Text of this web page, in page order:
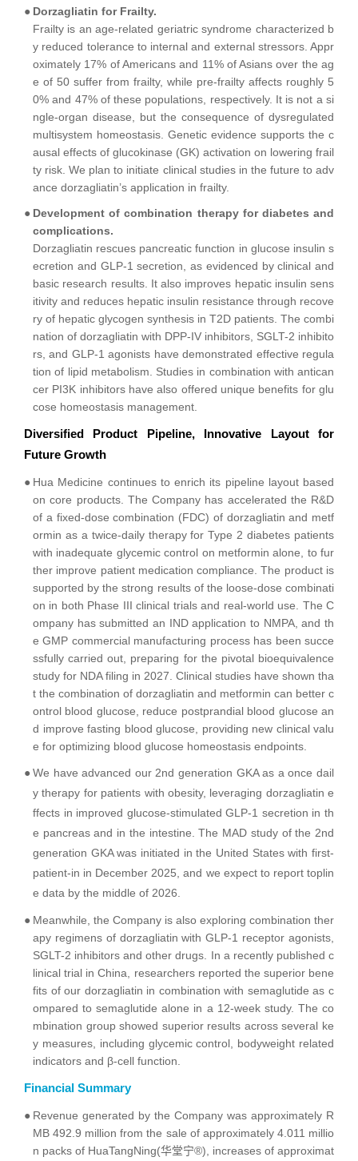
● Dorzagliatin for Frailty.
Frailty is an age-related geriatric syndrome characterized b
y reduced tolerance to internal and external stressors. Appr
oximately 17% of Americans and 11% of Asians over the ag
e of 50 suffer from frailty, while pre-frailty affects roughly 5
0% and 47% of these populations, respectively. It is not a si
ngle-organ disease, but the consequence of dysregulated
multisystem homeostasis. Genetic evidence supports the c
ausal effects of glucokinase (GK) activation on lowering frail
ty risk. We plan to initiate clinical studies in the future to adv
ance dorzagliatin’s application in frailty.
● Development of combination therapy for diabetes and
complications.
Dorzagliatin rescues pancreatic function in glucose insulin s
ecretion and GLP-1 secretion, as evidenced by clinical and
basic research results. It also improves hepatic insulin sens
itivity and reduces hepatic insulin resistance through recove
ry of hepatic glycogen synthesis in T2D patients. The combi
nation of dorzagliatin with DPP-IV inhibitors, SGLT-2 inhibito
rs, and GLP-1 agonists have demonstrated effective regula
tion of lipid metabolism. Studies in combination with antican
cer PI3K inhibitors have also offered unique benefits for glu
cose homeostasis management.
Diversified Product Pipeline, Innovative Layout for
Future Growth
● Hua Medicine continues to enrich its pipeline layout based
on core products. The Company has accelerated the R&D
of a fixed-dose combination (FDC) of dorzagliatin and metf
ormin as a twice-daily therapy for Type 2 diabetes patients
with inadequate glycemic control on metformin alone, to fur
ther improve patient medication compliance. The product is
supported by the strong results of the loose-dose combinati
on in both Phase III clinical trials and real-world use. The C
ompany has submitted an IND application to NMPA, and th
e GMP commercial manufacturing process has been succe
ssfully carried out, preparing for the pivotal bioequivalence
study for NDA filing in 2027. Clinical studies have shown tha
t the combination of dorzagliatin and metformin can better c
ontrol blood glucose, reduce postprandial blood glucose an
d improve fasting blood glucose, providing new clinical valu
e for optimizing blood glucose homeostasis endpoints.
●We have advanced our 2nd generation GKA as a once dail
y therapy for patients with obesity, leveraging dorzagliatin e
ffects in improved glucose-stimulated GLP-1 secretion in th
e pancreas and in the intestine. The MAD study of the 2nd
generation GKA was initiated in the United States with first-
patient-in in December 2025, and we expect to report toplin
e data by the middle of 2026.
● Meanwhile, the Company is also exploring combination ther
apy regimens of dorzagliatin with GLP-1 receptor agonists,
SGLT-2 inhibitors and other drugs. In a recently published c
linical trial in China, researchers reported the superior bene
fits of our dorzagliatin in combination with semaglutide as c
ompared to semaglutide alone in a 12-week study. The co
mbination group showed superior results across several ke
y measures, including glycemic control, bodyweight related
indicators and β-cell function.
Financial Summary
● Revenue generated by the Company was approximately R
MB 492.9 million from the sale of approximately 4.011 millio
n packs of HuaTangNing(华堂宁®), increases of approximat